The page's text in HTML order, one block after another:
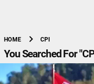
HOME chevron_right CPI
You Searched For